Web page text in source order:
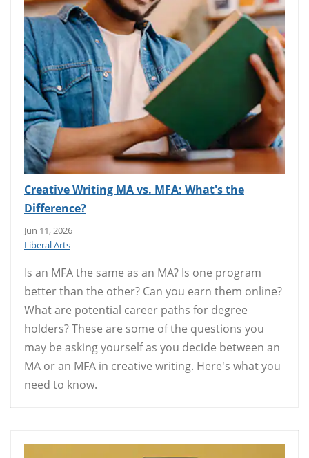
Creative Writing MA vs. MFA: What's the
Difference?
Jun 11, 2026
Liberal Arts
Is an MFA the same as an MA? Is one program
better than the other? Can you earn them online?
What are potential career paths for degree
holders? These are some of the questions you
may be asking yourself as you decide between an
MA or an MFA in creative writing. Here's what you
need to know.